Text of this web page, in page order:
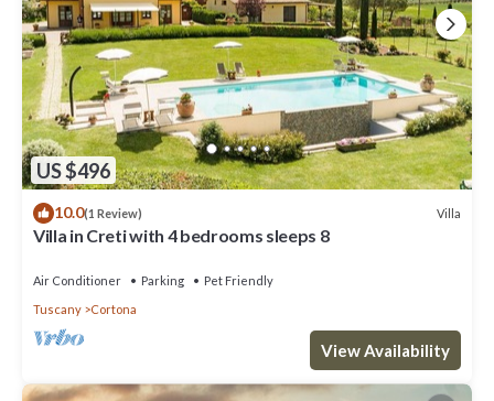
US $496
10.0(1 Review) Villa
Villa in Creti with 4 bedrooms sleeps 8
Air Conditioner Parking
Pet Friendly
Tuscany
Cortona
View Availability